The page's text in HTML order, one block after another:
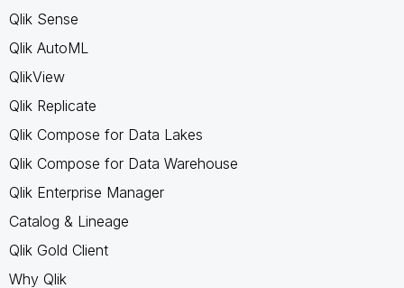
Qlik Sense
Qlik AutoML
QlikView
Qlik Replicate
Qlik Compose for Data Lakes
Qlik Compose for Data Warehouse
Qlik Enterprise Manager
Catalog & Lineage
Qlik Gold Client
Why Qlik